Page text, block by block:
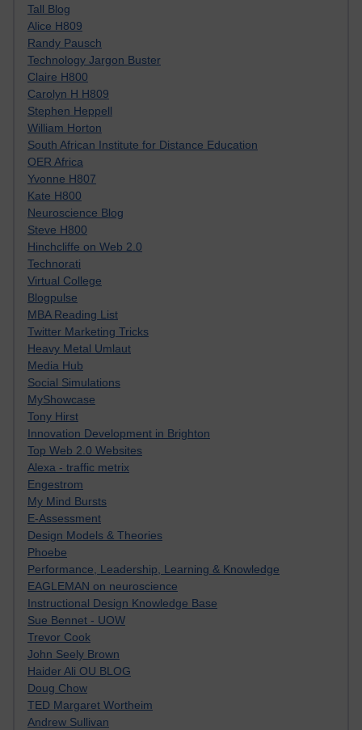
Tall Blog
Alice H809
Randy Pausch
Technology Jargon Buster
Claire H800
Carolyn H H809
Stephen Heppell
William Horton
South African Institute for Distance Education
OER Africa
Yvonne H807
Kate H800
Neuroscience Blog
Steve H800
Hinchcliffe on Web 2.0
Technorati
Virtual College
Blogpulse
MBA Reading List
Twitter Marketing Tricks
Heavy Metal Umlaut
Media Hub
Social Simulations
MyShowcase
Tony Hirst
Innovation Development in Brighton
Top Web 2.0 Websites
Alexa - traffic metrix
Engestrom
My Mind Bursts
E-Assessment
Design Models & Theories
Phoebe
Performance, Leadership, Learning & Knowledge
EAGLEMAN on neuroscience
Instructional Design Knowledge Base
Sue Bennet - UOW
Trevor Cook
John Seely Brown
Haider Ali OU BLOG
Doug Chow
TED Margaret Wortheim
Andrew Sullivan